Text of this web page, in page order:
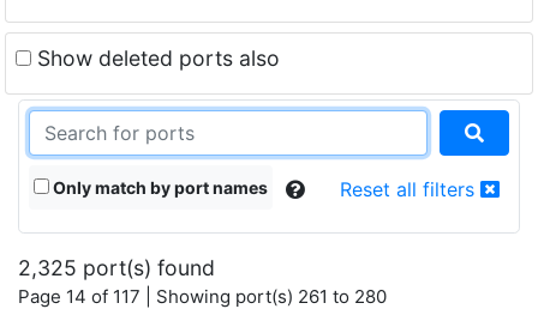
Show deleted ports also
Only match by port names Reset all filters
2,325 port(s) found
Page 14 of 117 | Showing port(s) 261 to 280